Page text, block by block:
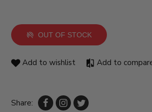
OUT OF STOCK
Add to wishlist Add to
Share: